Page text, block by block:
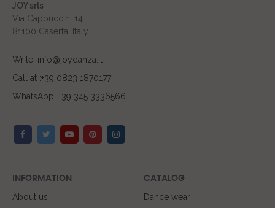
JOY srls
Via Cappuccini 14
81100 Caserta, Italy
Write: info@joydanza.it
Call at :+39 0823 1870177
WhatsApp: +39 345 3336566
INFORMATION
About us
CATALOG
Dance wear